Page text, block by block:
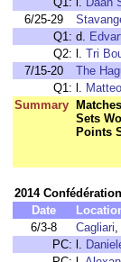
6/25-29
Q1: d.
Q2: l. Tri
7/15-20
The
Q1: l.
Summary
Sets
Points
2014
Date
6/3-8
Cagliari,
PC: l.